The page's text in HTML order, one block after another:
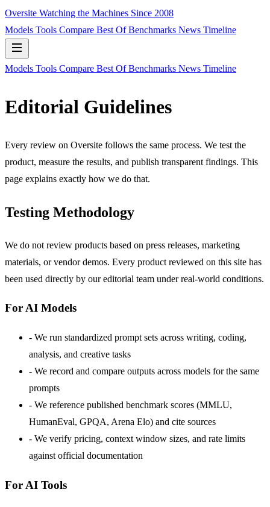
Oversite Watching the Machines Since 2008
Models Tools Compare Best OfBenchmarks News Timeline
Models Tools Compare Best OfBenchmarks News Timeline
Editorial Guidelines
Every review on Oversite follows the same process. We test the
product, measure the results, and publish transparent findings. This
page explains exactly how we do that.
Testing Methodology
We do not review products based on press releases, marketing
materials, or vendor demos. Every product reviewed on this site has
been used directly by our editorial team under real-world conditions.
For AI Models
- We run standardized prompt sets across writing, coding,
analysis, and creative tasks
- We record and compare outputs across models for the same
prompts
- We reference published benchmark scores (MMLU,
HumanEval, GPQA, Arena Elo) and cite sources
- We verify pricing, context window sizes, and rate limits
against official documentation
For AI Tools